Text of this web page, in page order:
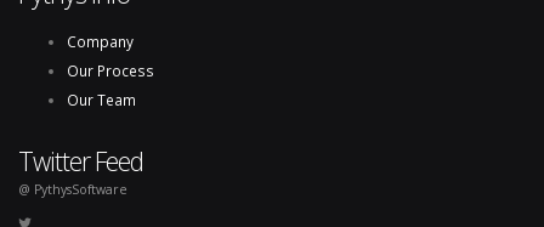
Company
Our Process
Our Team
Twitter Feed
@ PythysSoftware